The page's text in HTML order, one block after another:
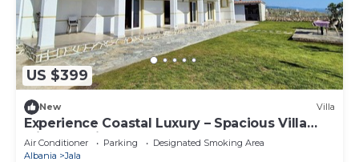
US $399
New Villa
Experience Coastal Luxury – Spacious Villa
with Sea Views
Air Conditioner Parking
Designated Smoking Area
Albania
Jala